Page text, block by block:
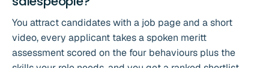
You attract candidates with a job page and a short
video, every applicant takes a spoken meritt
assessment scored on the four behaviours plus the